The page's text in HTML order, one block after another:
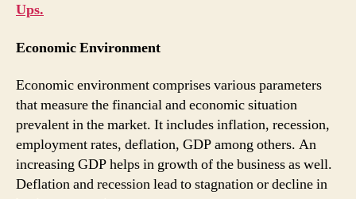
Ups.
Economic Environment
Economic environment comprises various parameters
that measure the financial and economic situation
prevalent in the market. It includes inflation, recession,
employment rates, deflation, GDP among others. An
increasing GDP helps in growth of the business as well.
Deflation and recession lead to stagnation or decline in